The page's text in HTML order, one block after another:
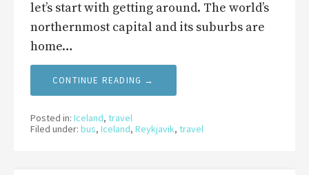
let’s start with getting around. The world’s
northernmost capital and its suburbs are
home…
CONTINUE READING →
Posted in: Iceland, travel
Filed under: bus, Iceland, Reykjavik, travel